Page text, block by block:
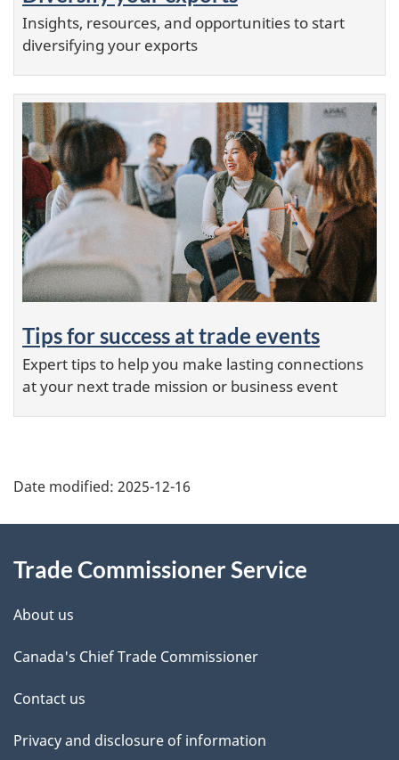
Seychelles
Sierra Leone
Singapore
Sint Maarten
Slovak Republic
Slovenia
Solomon Islands
Somalia
South Africa
South Korea
South Sudan
Spain
Sri Lanka
Sudan
Suriname
Sweden
Tanzania
Timor-Leste
Tokelau
Tonga
Tunisia
Turkmenistan
Insights, resources, and opportunities to start
diversifying your exports
Tips for success at trade events
Expert tips to help you make lasting connections
at your next trade mission or business event
Additional
Information
Date modified: 2025-12-16
Trade Commissioner Service
About us
Canada's Chief Trade Commissioner
Contact us
Privacy and disclosure of information